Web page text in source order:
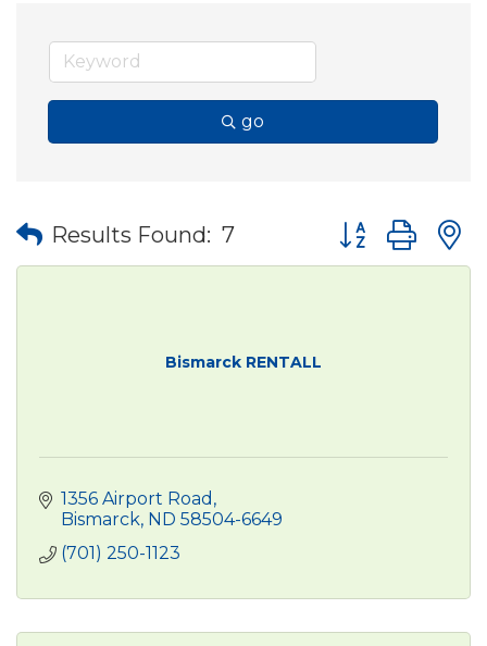
go
Results Found: 7 Button group
Bismarck RENTALL
1356 Airport Road
Bismarck ND 58504-6649
(701) 250-1123